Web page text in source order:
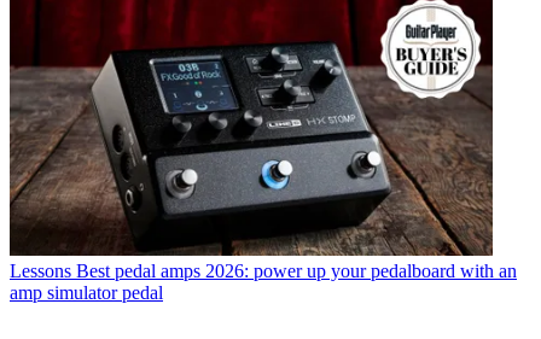
Lessons Best pedal amps 2026: power up your pedalboard with an
amp simulator pedal